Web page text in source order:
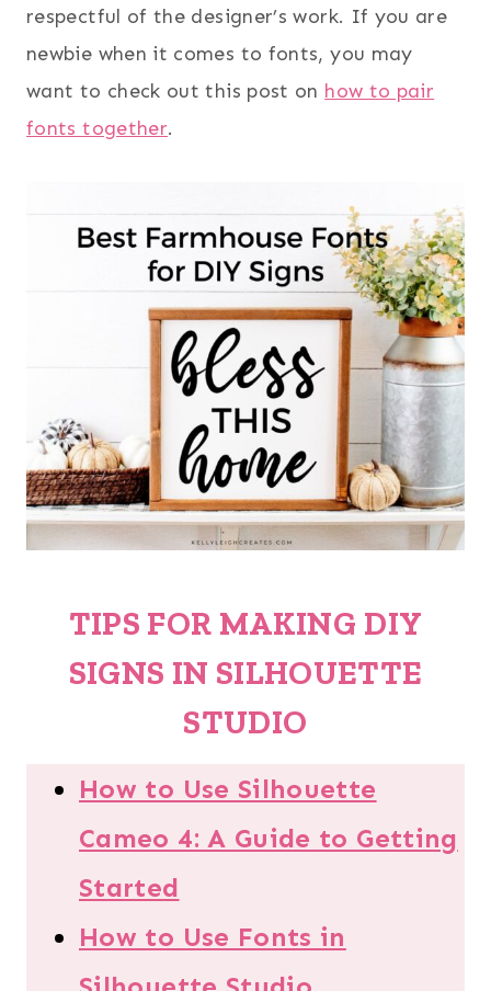
respectful of the designer’s work. If you are
newbie when it comes to fonts, you may
want to check out this post on how to pair
fonts together.
TIPS FOR MAKING DIY
SIGNS IN SILHOUETTE
STUDIO
How to Use Silhouette
Cameo 4: A Guide to Getting
Started
How to Use Fonts in